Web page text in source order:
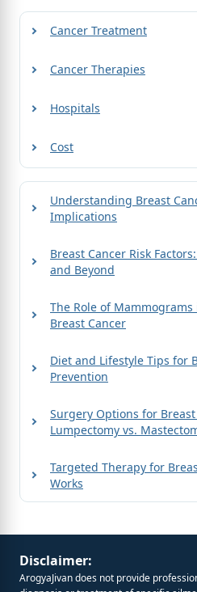
Cancer Treatment
Cancer Therapies
Hospitals
Cost
Understanding Breast
Implications
Breast Cancer Risk
and Beyond
The Role of
Breast Cancer
Diet and Lifestyle Tips for
Prevention
Surgery Options for Breast
Lumpectomy vs.
Targeted Therapy for
Works
Disclaimer:
ArogyaJivan does not provide